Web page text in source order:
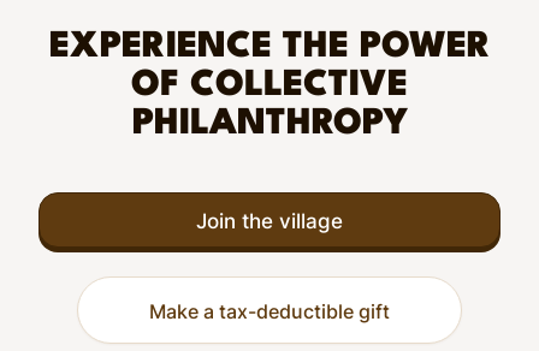
EXPERIENCE THE POWER
OF COLLECTIVE
PHILANTHROPY
Join the village
Make a tax-deductible gift